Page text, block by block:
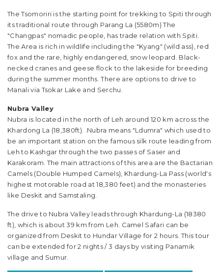
The Tsomoriri is the starting point for trekking to Spiti through
its traditional route through Parang La (5580m) The
"Changpas" nomadic people, has trade relation with Spiti.
The Area is rich in wildlife including the "Kyang" (wild ass), red
fox and the rare, highly endangered, snow leopard. Black-
necked cranes and geese flock to the lakeside for breeding
during the summer months. There are options to drive to
Manali via Tsokar Lake and Serchu.
Nubra Valley
Nubra is located in the north of Leh around 120 km across the
Khardong La (18,380ft). .Nubra means "Ldumra" which used to
be an important station on the famous silk route leading from
Leh to Kashgar through the two passes of Saser and
Karakoram. The main attractions of this area are the Bactarian
Camels (Double Humped Camels), Khardung-La Pass (world's
highest motorable road at 18,380 feet) and the monasteries
like Deskit and Samstaling.
The drive to Nubra Valley leads through Khardung-La (18380
ft), which is about 39 km from Leh. Camel Safari can be
organized from Deskit to Hundar Village for 2 hours. This tour
can be extended for 2 nights / 3 days by visiting Panamik
village and Sumur.